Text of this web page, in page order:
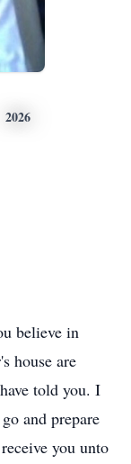
2026
believe in
house are
told you. I
and prepare
you unto